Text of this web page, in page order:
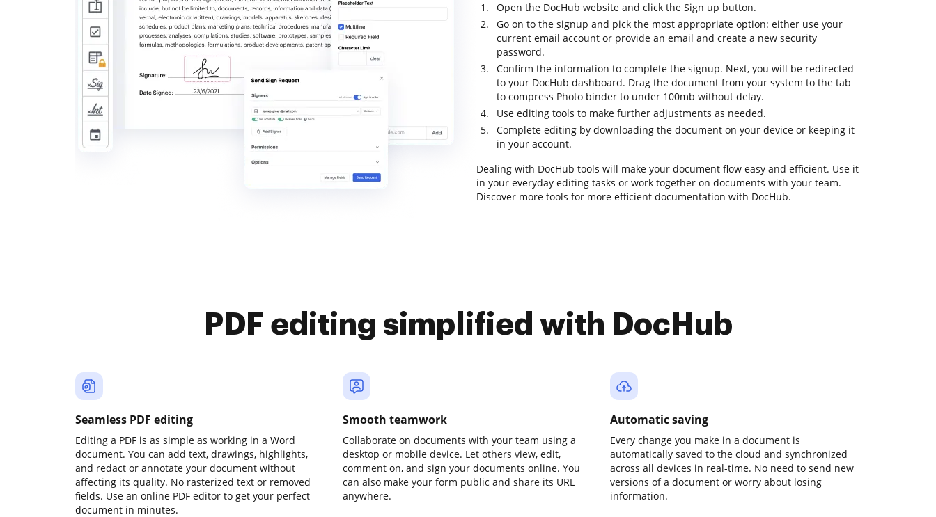
Open the DocHub website and click the Sign up button.
Go on to the signup and pick the most appropriate option: either use your
current email account or provide an email and create a new security
password.
Confirm the information to complete the signup. Next, you will be redirected
to your DocHub dashboard. Drag the document from your system to the tab
to compress Photo binder to under 100mb without delay.
Use editing tools to make further adjustments as needed.
Complete editing by downloading the document on your device or keeping it
in your account.
Dealing with DocHub tools will make your document flow easy and efficient. Use it
in your everyday editing tasks or work together on documents with your team.
Discover more tools for more efficient documentation with DocHub.
PDF editing simplified with DocHub
Seamless PDF editing
Editing a PDF is as simple as working in a Word
document. You can add text, drawings, highlights,
and redact or annotate your document without
affecting its quality. No rasterized text or removed
fields. Use an online PDF editor to get your perfect
document in minutes.
Smooth teamwork
Collaborate on documents with your team using a
desktop or mobile device. Let others view, edit,
comment on, and sign your documents online. You
can also make your form public and share its URL
anywhere.
Automatic saving
Every change you make in a document is
automatically saved to the cloud and synchronized
across all devices in real-time. No need to send new
versions of a document or worry about losing
information.